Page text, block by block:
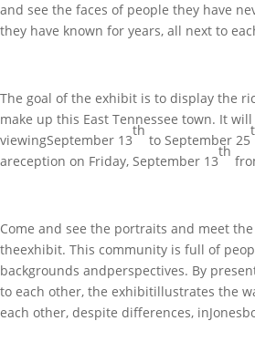
and see the faces of people they have
they have known for years, all next to
The goal of the exhibit is to display the
make up this East Tennessee town. It
viewingSeptember 13
th
to September 25
areception on Friday, September 13
th
Come and see the portraits and meet
theexhibit. This community is full of
backgrounds andperspectives. By
to each other, the exhibitillustrates the
each other, despite differences,